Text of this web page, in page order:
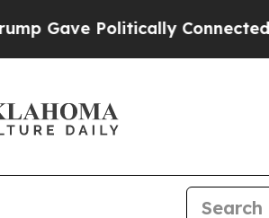
Politically Connected oil